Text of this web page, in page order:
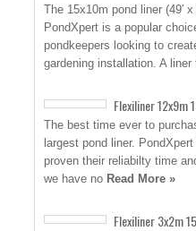
The 15x10m pond liner (49′ x
PondXpert is a popular
pondkeepers looking to
gardening installation. A liner
Flexiliner 12x9m
The best time ever to
largest pond liner.
proven their reliabilty time
we have no Read More »
Flexiliner 3x2m